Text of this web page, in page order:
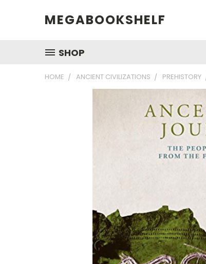
MEGABOOKSHELF
SHOP
HOME ANCIENT CIVILIZATIONS PREHISTORY